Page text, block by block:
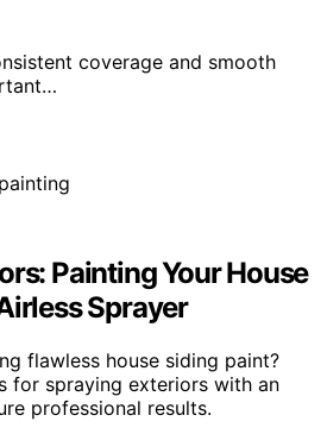
coverage and smooth
Painting Your House
Sprayer
flawless house siding paint?
for spraying exteriors with an
professional results.